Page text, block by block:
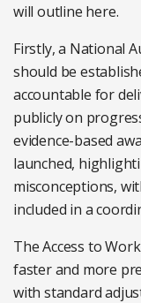
will outline here.
Firstly, a National
should be
accountable for
publicly on
evidence-based
launched,
misconceptions,
included in a
The Access to
faster and more
with standard